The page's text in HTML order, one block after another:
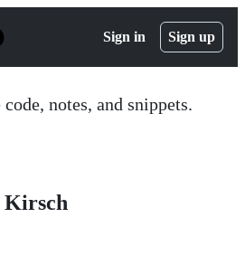
Sign in Sign up
notes, and snippets.
Kirsch